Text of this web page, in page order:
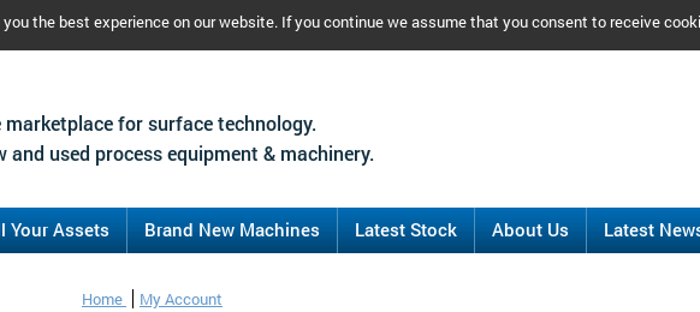
the best experience on our website. If you continue we assume that you consent to receive
marketplace for surface technology.
and used process equipment & machinery.
Your Assets Brand New Machines Latest Stock About Us Latest
Home My Account